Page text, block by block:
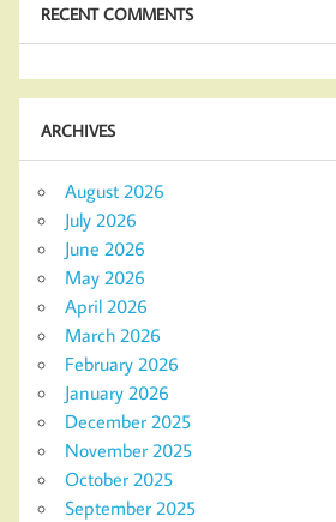
RECENT COMMENTS
ARCHIVES
August 2026
July 2026
June 2026
May 2026
April 2026
March 2026
February 2026
January 2026
December 2025
November 2025
October 2025
September 2025